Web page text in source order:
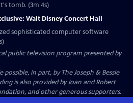
tomb. (3m 4s)
Walt Disney Concert Hall
sophisticated computer software
public television program presented by
in part, by The Joseph & Bessie
is also provided by Joan and Robert
and other generous supporters.